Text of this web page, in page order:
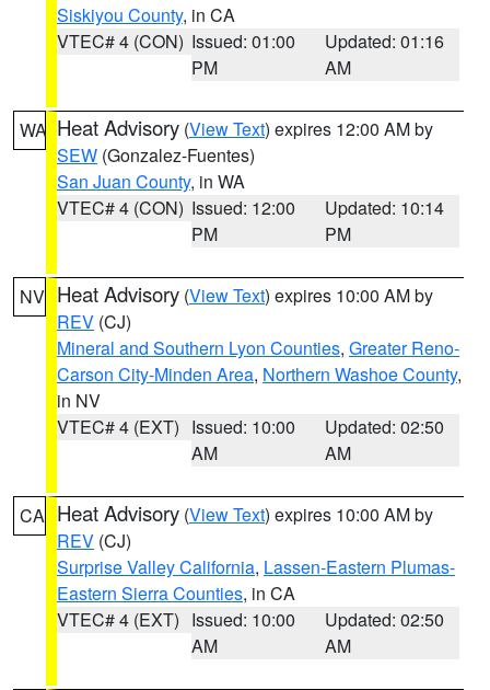
Siskiyou County, in CA
VTEC# 4 (CON) Issued: 01:00
PM
Updated: 01:16
AM
WA Heat Advisory (View Text) expires 12:00 AM by
SEW (Gonzalez-Fuentes)
San Juan County, in WA
VTEC# 4 (CON) Issued: 12:00
PM
Updated: 10:14
PM
NV Heat Advisory (View Text) expires 10:00 AM by
REV (CJ)
Mineral and Southern Lyon Counties, Greater Reno-
Carson City-Minden Area, Northern Washoe County,
in NV
VTEC# 4 (EXT) Issued: 10:00
AM
Updated: 02:50
AM
CA Heat Advisory (View Text) expires 10:00 AM by
REV (CJ)
Surprise Valley California, Lassen-Eastern Plumas-
Eastern Sierra Counties, in CA
VTEC# 4 (EXT) Issued: 10:00
AM
Updated: 02:50
AM